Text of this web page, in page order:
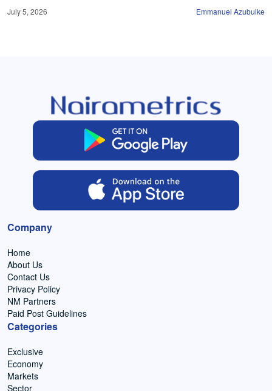
July 5, 2026 Emmanuel Azubuike
Company
Home
About Us
Contact Us
Privacy Policy
NM Partners
Paid Post Guidelines
Categories
Exclusive
Economy
Markets
Sector